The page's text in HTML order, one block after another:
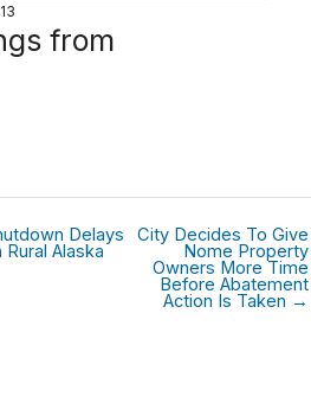
from
Delays
Alaska
City Decides To Give
Nome Property
Owners More Time
Before Abatement
Action Is Taken →